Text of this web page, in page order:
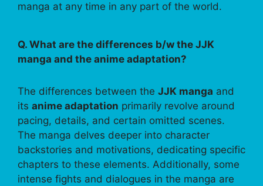
manga at any time in any part of the world.
Q. What are the differences b/w the JJK
manga and the anime adaptation?
The differences between the JJK manga and
its anime adaptation primarily revolve around
pacing, details, and certain omitted scenes.
The manga delves deeper into character
backstories and motivations, dedicating specific
chapters to these elements. Additionally, some
intense fights and dialogues in the manga are